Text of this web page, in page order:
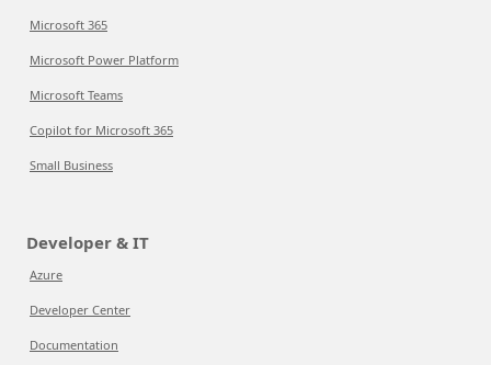
Microsoft 365
Microsoft Power Platform
Microsoft Teams
Copilot for Microsoft 365
Small Business
Developer & IT
Azure
Developer Center
Documentation